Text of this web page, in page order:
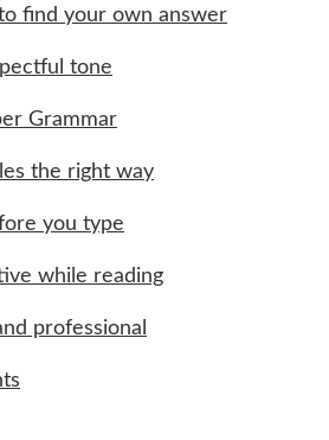
find your own answer
tone
Grammar
the right way
you type
while reading
professional